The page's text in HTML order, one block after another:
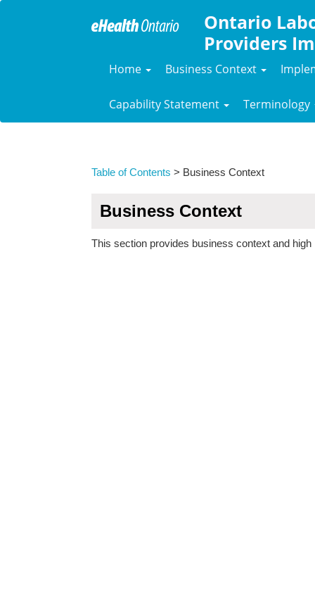
Ontario
Providers
Home Business Context
Capability Statement Terminology
Table of Contents > Business Context
Business Context
This section provides business context and